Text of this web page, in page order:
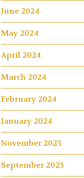
June 2024
May 2024
April 2024
March 2024
February 2024
January 2024
November 2023
September 2023